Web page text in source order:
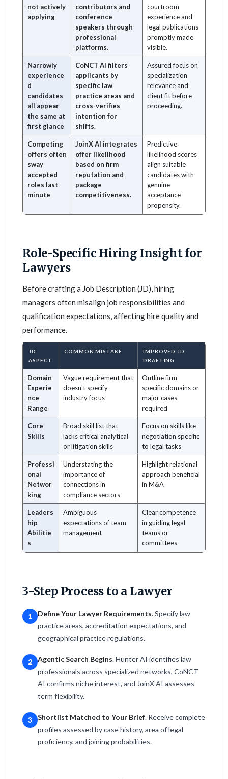
not actively
applying
contributors and
conference
speakers through
professional
platforms.
courtroom
experience and
legal publications
promptly made
visible.
Narrowly
experience
d
candidates
all appear
the same at
first glance
CoNCT AI filters
applicants by
specific law
practice areas and
cross-verifies
intention for
shifts.
Assured focus on
specialization
relevance and
client fit before
proceeding.
Competing
offers often
sway
accepted
roles last
minute
JoinX AI integrates
offer likelihood
based on firm
reputation and
package
competitiveness.
Predictive
likelihood scores
align suitable
candidates with
genuine
acceptance
propensity.
Role-Specific Hiring Insight for
Lawyers
Before crafting a Job Description (JD), hiring
managers often misalign job responsibilities and
qualification expectations, affecting hire quality and
performance.
JD
ASPECT
COMMON MISTAKE
IMPROVED JD
DRAFTING
Domain
Experie
nce
Range
Vague requirement that
doesn't specify
industry focus
Outline firm-
specific domains or
major cases
required
Core
Skills
Broad skill list that
lacks critical analytical
or litigation skills
Focus on skills like
negotiation specific
to legal tasks
Professi
onal
Networ
king
Understating the
importance of
connections in
compliance sectors
Highlight relational
approach beneficial
in M&A
Leaders
hip
Abilitie
s
Ambiguous
expectations of team
management
Clear competence
in guiding legal
teams or
committees
3-Step Process to a Lawyer
1 Define Your Lawyer Requirements. Specify law
practice areas, accreditation expectations, and
geographical practice regulations.
2 Agentic Search Begins. Hunter AI identifies law
professionals across specialized networks, CoNCT
AI confirms niche interest, and JoinX AI assesses
term flexibility.
3 Shortlist Matched to Your Brief. Receive complete
profiles assessed by case history, area of legal
proficiency, and joining probabilities.